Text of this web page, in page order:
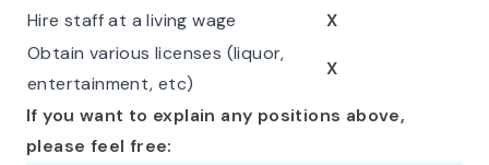
Hire staff at a living wage
X
Obtain various licenses (liquor,
entertainment, etc)
X
If you want to explain any positions above,
please feel free: